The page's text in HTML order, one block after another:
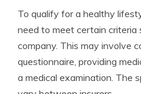
To qualify for a healthy
need to meet certain criteria
company. This may involve
questionnaire, providing
a medical examination. The